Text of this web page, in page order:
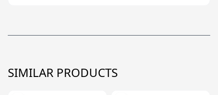
SIMILAR PRODUCTS